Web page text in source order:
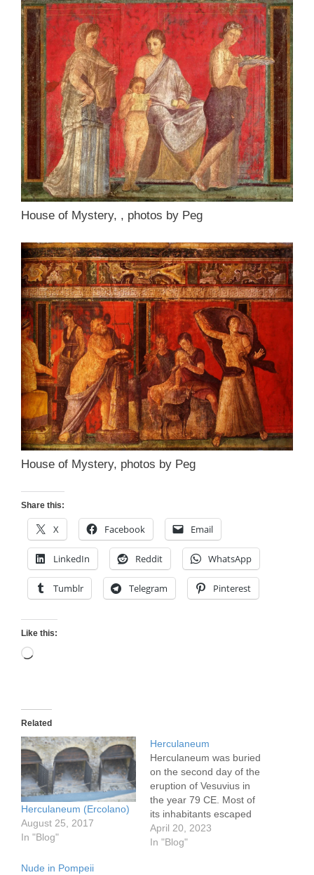
House of Mystery, , photos by Peg
House of Mystery, photos by Peg
Share this:
X Facebook Email
LinkedIn Reddit WhatsApp
Tumblr Telegram Pinterest
Like this:
Loading…
Related
Herculaneum (Ercolano)
August 25, 2017
In "Blog"
Herculaneum
Herculaneum was buried
on the second day of the
eruption of Vesuvius in
the year 79 CE. Most of
its inhabitants escaped
death by leaving on the
first day, as of its 4000
April 20, 2023
In "Blog"
Nude in Pompeii